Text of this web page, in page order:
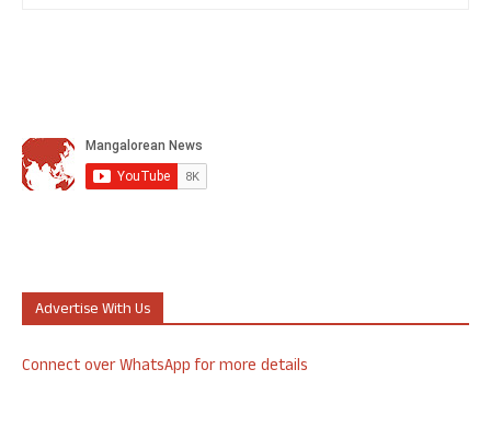
Advertise With Us
Connect over WhatsApp for more details